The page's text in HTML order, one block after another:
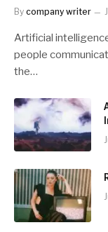
By company writer
Artificial
people
the…